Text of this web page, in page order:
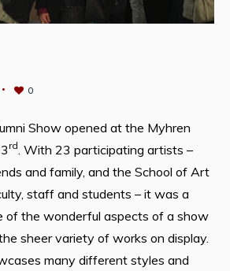
0
Show opened at the Myhren
rd . With 23 participating artists –
and family, and the School of Art
staff and students – it was a
of the wonderful aspects of a show
sheer variety of works on display.
many different styles and